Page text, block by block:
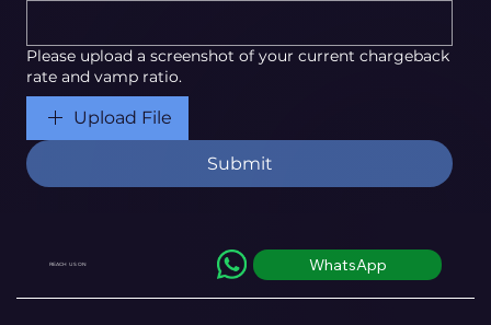
Please upload a screenshot of your current chargeback
rate and vamp ratio.
Upload File
Submit
REACH US ON WhatsApp